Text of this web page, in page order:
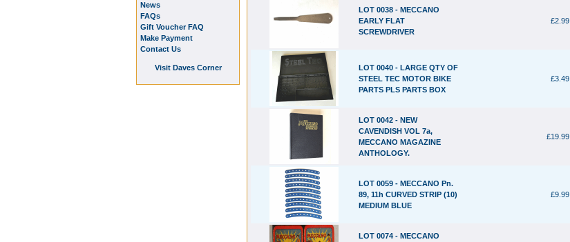
LOT 0038 - MECCANO
EARLY FLAT
SCREWDRIVER
£2.99
LOT 0040 - LARGE QTY OF
STEEL TEC MOTOR BIKE
PARTS PLS PARTS BOX
£3.49
LOT 0042 - NEW
CAVENDISH VOL 7a,
MECCANO MAGAZINE
ANTHOLOGY.
£19.99
LOT 0059 - MECCANO Pn.
89, 11h CURVED STRIP (10)
MEDIUM BLUE
£9.99
LOT 0074 - MECCANO
News
FAQs
Gift Voucher FAQ
Make Payment
Contact Us
Visit Daves Corner